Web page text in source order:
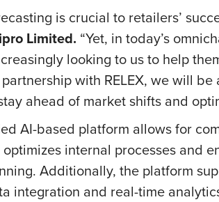
is crucial to retailers’
Limited. “Yet, in today’s
looking to us to help
with RELEX, we will
ahead of market shifts and
AI-based platform allows for
internal processes and
Additionally, the platform
integration and real-time